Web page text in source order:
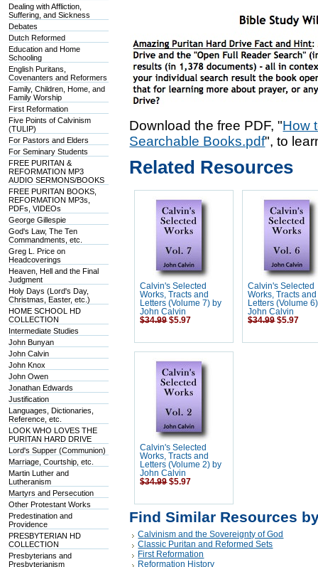
Dealing with Affliction,
Suffering, and Sickness
Debates
Dutch Reformed
Education and Home
Schooling
English Puritans,
Covenanters and Reformers
Family, Children, Home, and
Family Worship
First Reformation
Five Points of Calvinism
(TULIP)
For Pastors and Elders
For Seminary Students
FREE PURITAN &
REFORMATION MP3
AUDIO SERMONS/BOOKS
FREE PURITAN BOOKS,
REFORMATION MP3s,
PDFs, VIDEOs
George Gillespie
God's Law, The Ten
Commandments, etc.
Greg L. Price on
Headcoverings
Heaven, Hell and the Final
Judgment
Holy Days (Lord's Day,
Christmas, Easter, etc.)
HOME SCHOOL HD
COLLECTION
Intermediate Studies
John Bunyan
John Calvin
John Knox
John Owen
Jonathan Edwards
Justification
Languages, Dictionaries,
Reference, etc.
LOOK WHO LOVES THE
PURITAN HARD DRIVE
Lord's Supper (Communion)
Marriage, Courtship, etc.
Martin Luther and
Lutheranism
Martyrs and Persecution
Other Protestant Works
Predestination and
Providence
PRESBYTERIAN HD
COLLECTION
Presbyterians and
Presbyterianism
Download the free PDF, "How
Searchable Books.pdf", to
Related Resources
Calvin's Selected
Works, Tracts and
Letters (Volume 7) by
John Calvin
$34.99 $5.97
Calvin's Selected
Works, Tracts and
Letters (Volume
John Calvin
$34.99 $5.97
Calvin's Selected
Works, Tracts and
Letters (Volume 2) by
John Calvin
$34.99 $5.97
Find Similar Resources
Calvinism and the Sovereignty of God
Classic Puritan and Reformed Sets
First Reformation
Reformation History